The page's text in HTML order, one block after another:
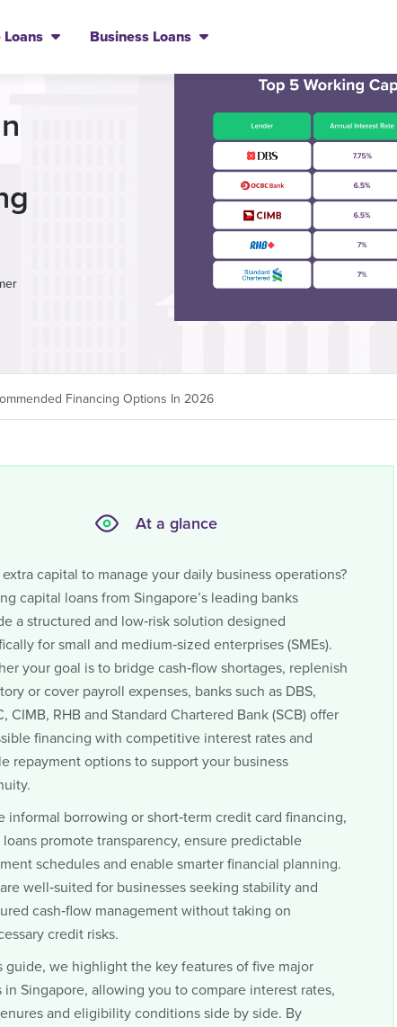
Loans Business Loans
Financing Options In 2026
At a glance
capital to manage your daily business operations?
capital loans from Singapore’s leading banks
a structured and low‑risk solution designed
for small and medium‑sized enterprises (SMEs).
your goal is to bridge cash‑flow shortages, replenish
or cover payroll expenses, banks such as DBS,
CIMB, RHB and Standard Chartered Bank (SCB) offer
financing with competitive interest rates and
repayment options to support your business
informal borrowing or short‑term credit card financing,
promote transparency, ensure predictable
schedules and enable smarter financial planning.
well‑suited for businesses seeking stability and
cash‑flow management without taking on
credit risks.
guide, we highlight the key features of five major
in Singapore, allowing you to compare interest rates,
and eligibility conditions side by side. By